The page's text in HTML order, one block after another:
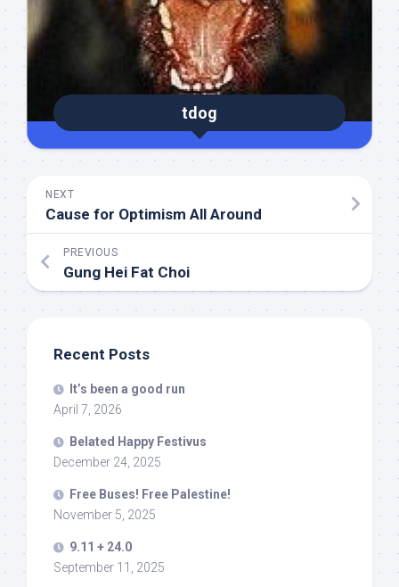
tdog
NEXT
Cause for Optimism All Around
PREVIOUS
Gung Hei Fat Choi
Recent Posts
It’s been a good run
April 7, 2026
Belated Happy Festivus
December 24, 2025
Free Buses! Free Palestine!
November 5, 2025
9.11 + 24.0
September 11, 2025